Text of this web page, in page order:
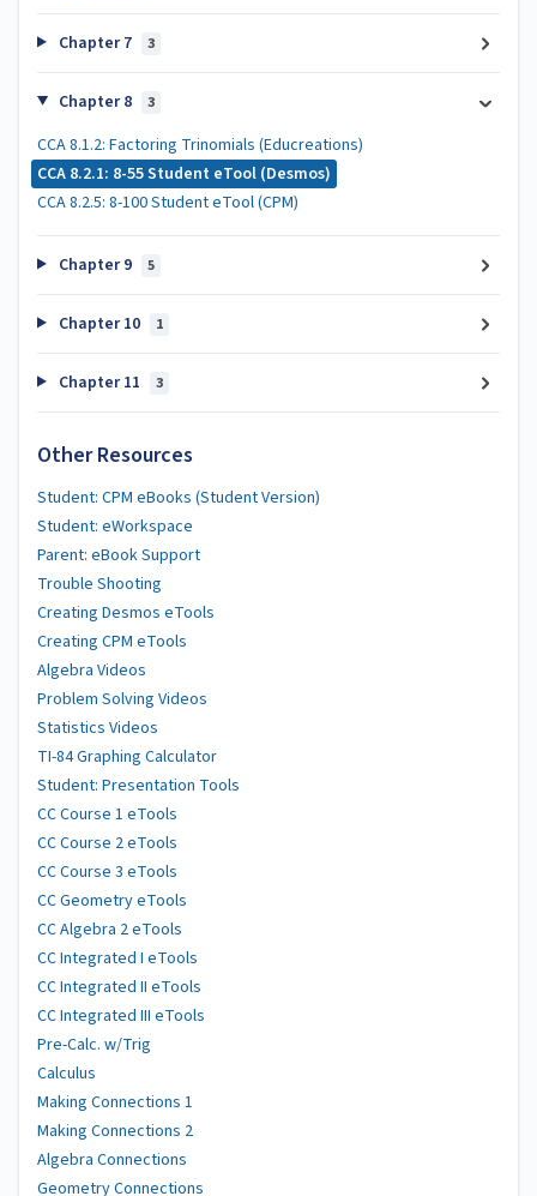
Chapter 7 3
Chapter 8 3
CCA 8.1.2: Factoring Trinomials (Educreations)
CCA 8.2.1: 8-55 Student eTool (Desmos)
CCA 8.2.5: 8-100 Student eTool (CPM)
Chapter 9 5
Chapter 10 1
Chapter 11 3
Other Resources
Student: CPM eBooks (Student Version)
Student: eWorkspace
Parent: eBook Support
Trouble Shooting
Creating Desmos eTools
Creating CPM eTools
Algebra Videos
Problem Solving Videos
Statistics Videos
TI-84 Graphing Calculator
Student: Presentation Tools
CC Course 1 eTools
CC Course 2 eTools
CC Course 3 eTools
CC Geometry eTools
CC Algebra 2 eTools
CC Integrated I eTools
CC Integrated II eTools
CC Integrated III eTools
Pre-Calc. w/Trig
Calculus
Making Connections 1
Making Connections 2
Algebra Connections
Geometry Connections